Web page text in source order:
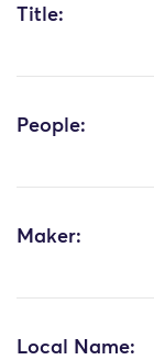
Title:
People:
Maker:
Local Name: